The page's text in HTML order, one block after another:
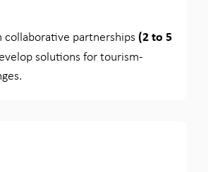
collaborative partnerships (2 to 5
solutions for tourism-